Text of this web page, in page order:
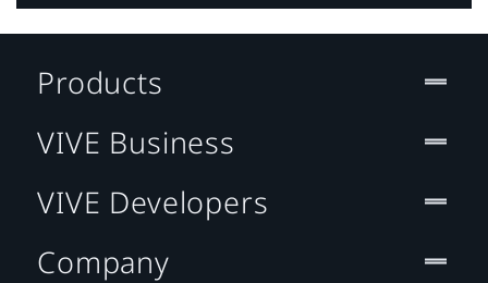
Products
VIVE Business
VIVE Developers
Company